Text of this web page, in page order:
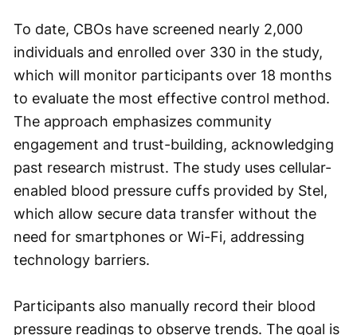
To date, CBOs have screened nearly 2,000
individuals and enrolled over 330 in the study,
which will monitor participants over 18 months
to evaluate the most effective control method.
The approach emphasizes community
engagement and trust-building, acknowledging
past research mistrust. The study uses cellular-
enabled blood pressure cuffs provided by Stel,
which allow secure data transfer without the
need for smartphones or Wi-Fi, addressing
technology barriers.
Participants also manually record their blood
pressure readings to observe trends. The goal is